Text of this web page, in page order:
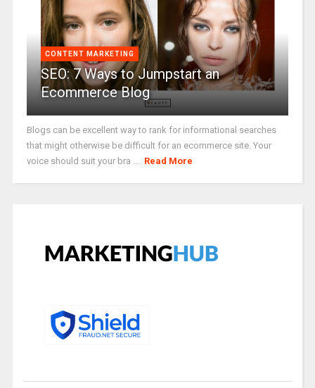
CONTENT MARKETING
SEO: 7 Ways to Jumpstart an
Ecommerce Blog
Blogs can be excellent way to rank for informational searches
that might otherwise be difficult for an ecommerce site. Your
voice should suit your bra ... Read More